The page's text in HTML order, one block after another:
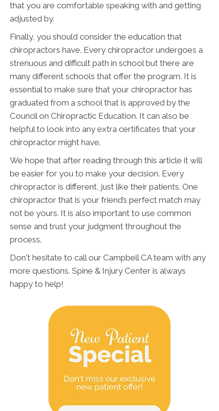
that you are comfortable speaking with and getting
adjusted by.
Finally, you should consider the education that
chiropractors have. Every chiropractor undergoes a
strenuous and difficult path in school but there are
many different schools that offer the program. It is
essential to make sure that your chiropractor has
graduated from a school that is approved by the
Council on Chiropractic Education. It can also be
helpful to look into any extra certificates that your
chiropractor might have.
We hope that after reading through this article it will
be easier for you to make your decision. Every
chiropractor is different, just like their patients. One
chiropractor that is your friend’s perfect match may
not be yours. It is also important to use common
sense and trust your judgment throughout the
process.
Don't hesitate to call our Campbell CA team with any
more questions. Spine & Injury Center is always
happy to help!